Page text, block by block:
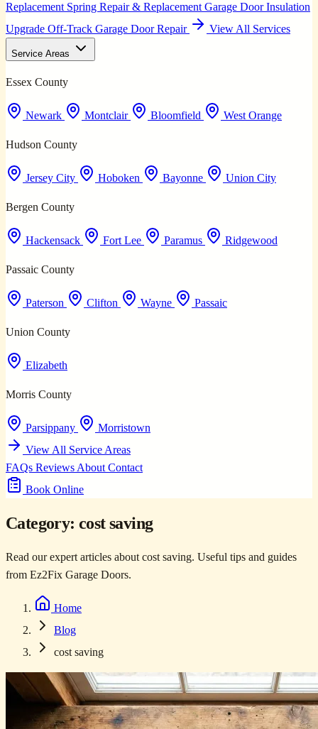
Replacement Spring Repair & Replacement Garage Door Insulation
Upgrade Off-Track Garage Door Repair View All Services
Service Areas
Essex County
Newark Montclair Bloomfield West Orange
Hudson County
Jersey City Hoboken Bayonne Union City
Bergen County
Hackensack Fort Lee Paramus Ridgewood
Passaic County
Paterson Clifton Wayne Passaic
Union County
Elizabeth
Morris County
Parsippany
Morristown
View All Service Areas
FAQs Reviews About Contact
Book Online
Category:cost saving
Read our expert articles about cost saving. Useful tips and guides
from Ez2Fix Garage Doors.
Home
Blog
cost saving